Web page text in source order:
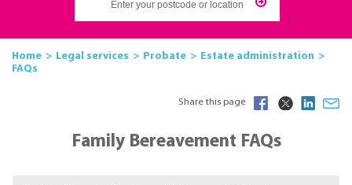
Home Legal services Probate
Estate administration
FAQs
Share this page
Family Bereavement FAQs